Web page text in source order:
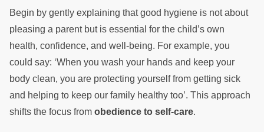
Begin by gently explaining that good hygiene is not about
pleasing a parent but is essential for the child’s own
health, confidence, and well-being. For example, you
could say: ‘When you wash your hands and keep your
body clean, you are protecting yourself from getting sick
and helping to keep our family healthy too’. This approach
shifts the focus from obedience to self-care.